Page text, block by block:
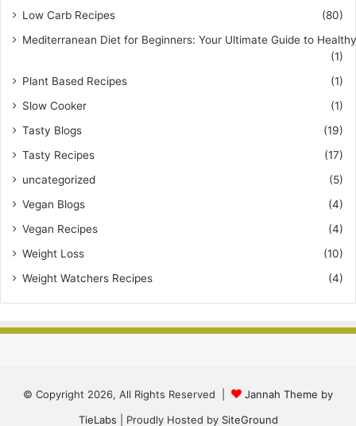
Low Carb Recipes
(80)
Mediterranean Diet for Beginners: Your Ultimate Guide to
(1)
Plant Based Recipes
(1)
Slow Cooker
(1)
Tasty Blogs
(19)
Tasty Recipes
(17)
uncategorized
(5)
Vegan Blogs
(4)
Vegan Recipes
(4)
Weight Loss
(10)
Weight Watchers Recipes
(4)
© Copyright 2026, All Rights Reserved |
Jannah Theme by
TieLabs | Proudly Hosted by SiteGround